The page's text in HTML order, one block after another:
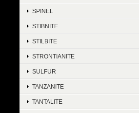
SPINEL
STIBNITE
STILBITE
STRONTIANITE
SULFUR
TANZANITE
TANTALITE